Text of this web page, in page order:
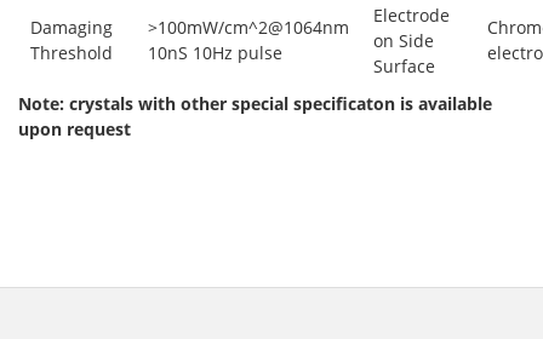
Damaging
Threshold
>100mW/cm^2@1064nm
10nS 10Hz pulse
Electrode
on Side
Surface
Note: crystals with other special specificaton is available
upon request